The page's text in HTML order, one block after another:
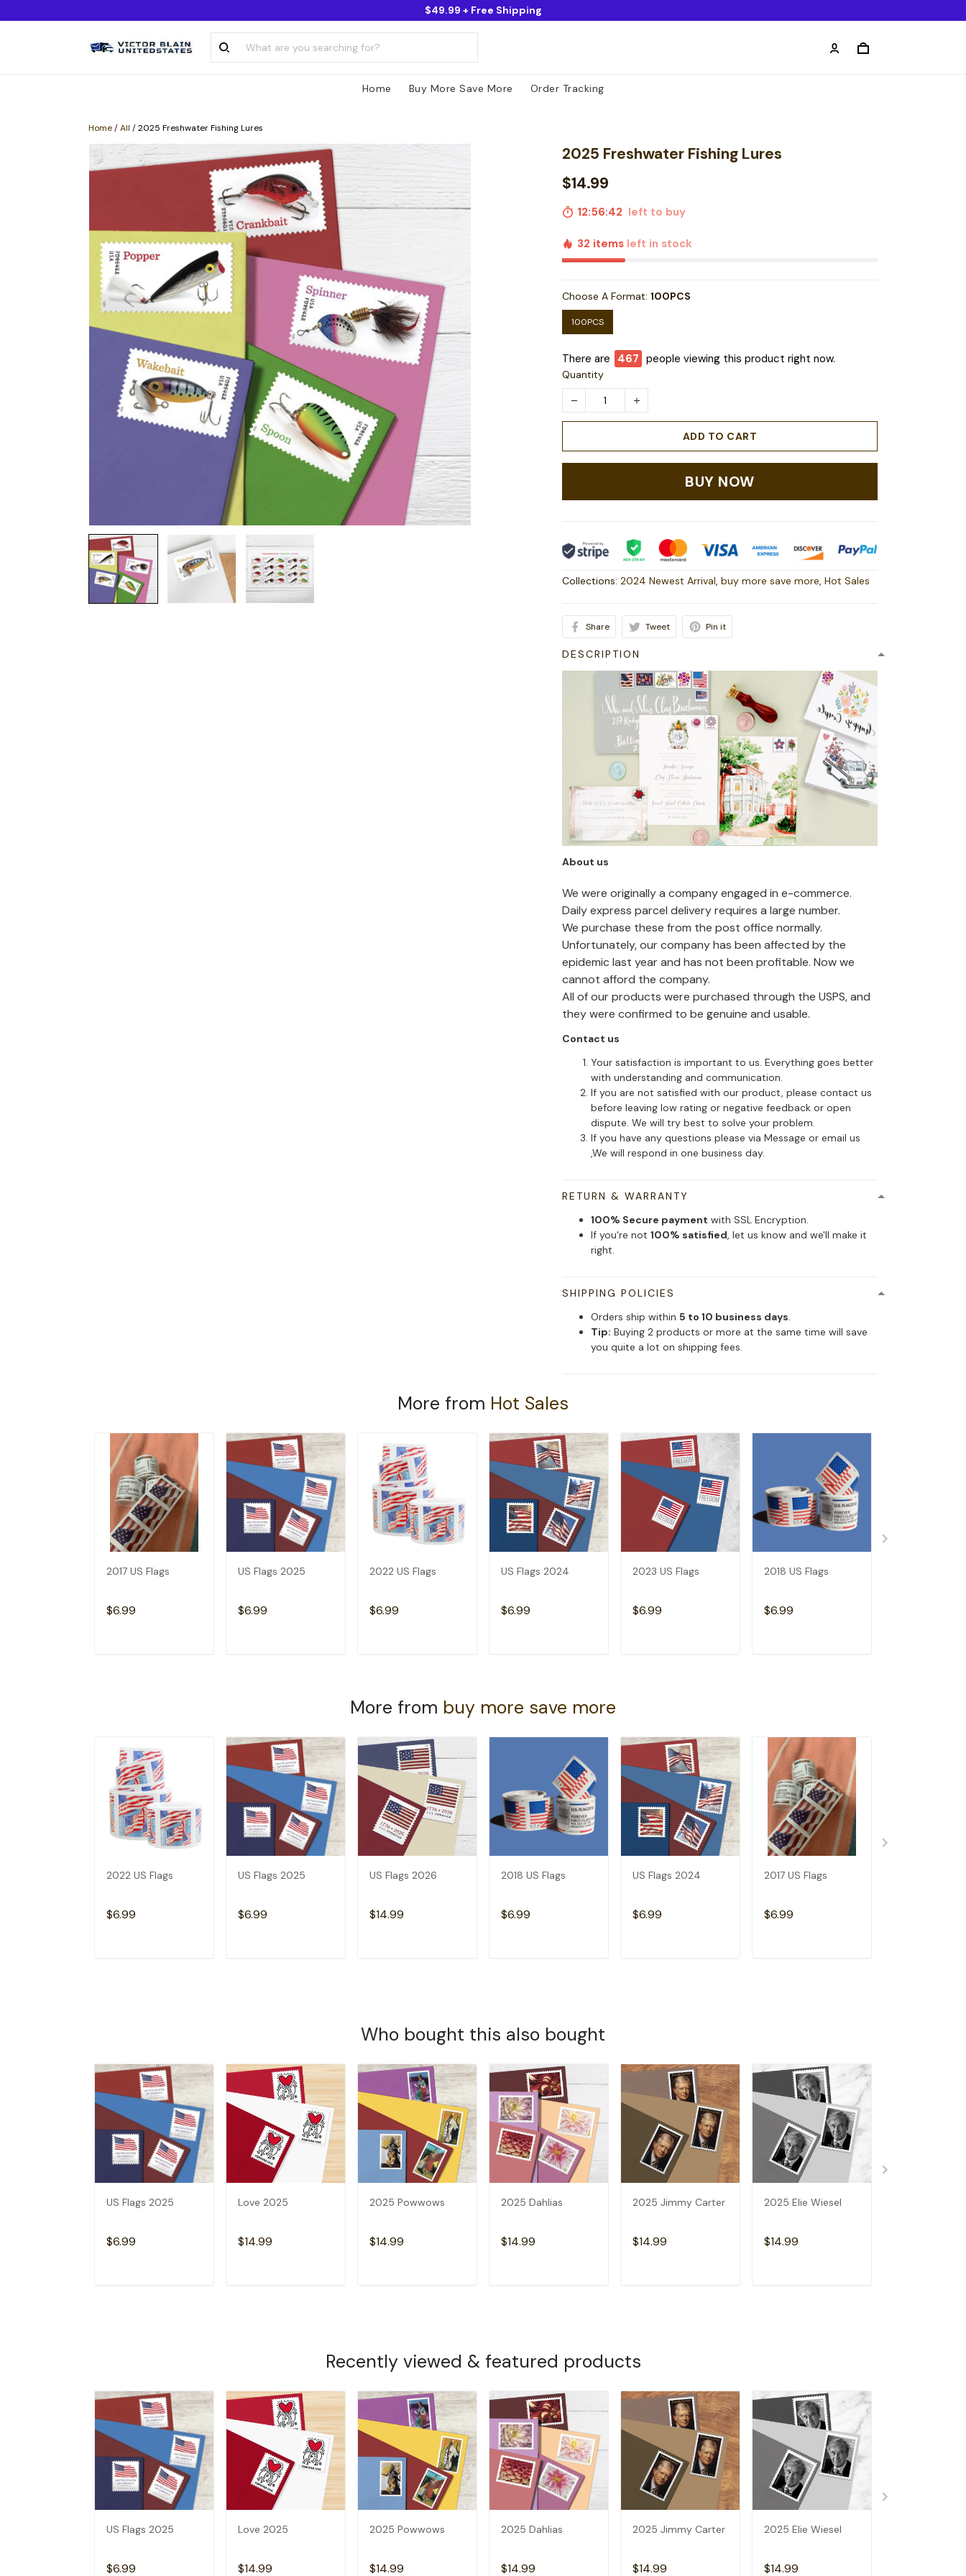
$49.99 + Free Shipping
Home Buy More Save More Order Tracking
Home/All /2025 Freshwater Fishing Lures
2025 Freshwater Fishing Lures
$14.99
12:56:41left to buy
32 items left in stock
Choose A Format:100PCS
100PCS
There are 468 people viewing this product right now.
Quantity
ADD TO CART
BUY NOW
Collections:2024 Newest Arrival,buy more save more,Hot Sales
Share Tweet Pin it
DESCRIPTION
About us
We were originally a company engaged in e-commerce.
Daily express parcel delivery requires a large number.
We purchase these from the post office normally.
Unfortunately, our company has been affected by the
epidemic last year and has not been profitable. Now we
cannot afford the company.
All of our products were purchased through the USPS, and
they were confirmed to be genuine and usable.
Contact us
Your satisfaction is important to us. Everything goes better
with understanding and communication.
If you are not satisfied with our product, please contact us
before leaving low rating or negative feedback or open
dispute. We will try best to solve your problem.
If you have any questions please via Message or email us
,We will respond in one business day.
RETURN & WARRANTY
100% Secure payment with SSL Encryption.
If you're not100% satisfied, let us know and we'll make it
right.
SHIPPING POLICIES
Orders ship within5 to 10 business days.
Tip: Buying 2 products or more at the same time will save
you quite a lot on shipping fees.
More from Hot Sales
2017 US Flags
$6.99
US Flags 2025
$6.99
2022 US Flags
$6.99
US Flags 2024
$6.99
2023 US Flags
$6.99
2018 US Flags
$6.99
More from buy more save more
2022 US Flags
$6.99
US Flags 2025
$6.99
US Flags 2026
$14.99
2018 US Flags
$6.99
US Flags 2024
$6.99
2017 US Flags
$6.99
Who bought this also bought
US Flags 2025
$6.99
Love 2025
$14.99
2025 Powwows
$14.99
2025 Dahlias
$14.99
2025 Jimmy Carter
$14.99
2025 Elie Wiesel
$14.99
Recently viewed & featured products
US Flags 2025
$6.99
Love 2025
$14.99
2025 Powwows
$14.99
2025 Dahlias
$14.99
2025 Jimmy Carter
$14.99
2025 Elie Wiesel
$14.99